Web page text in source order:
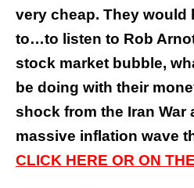
very cheap. They would
to…to listen to Rob
stock market bubble,
be doing with their
shock from the Iran War
massive inflation wave
CLICK HERE OR ON